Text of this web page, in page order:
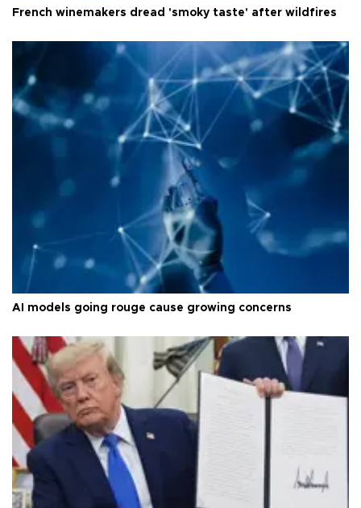
French winemakers dread 'smoky taste' after wildfires
AI models going rouge cause growing concerns